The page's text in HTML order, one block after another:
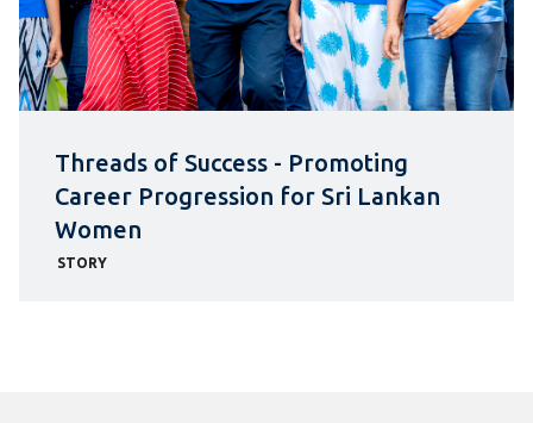
Threads of Success - Promoting
Career Progression for Sri Lankan
Women
STORY